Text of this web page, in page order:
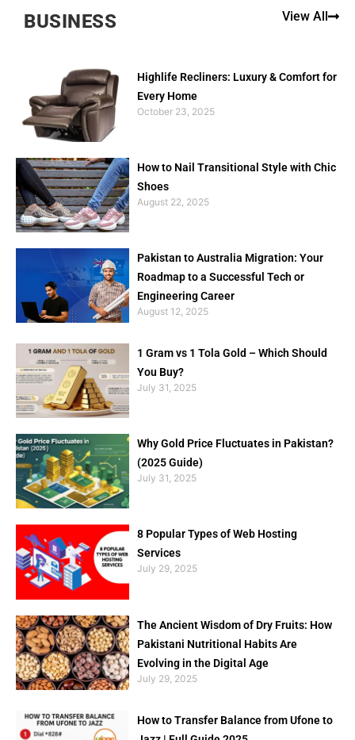
BUSINESS View All
Highlife Recliners: Luxury & Comfort for
Every Home
October 23, 2025
How to Nail Transitional Style with Chic
Shoes
August 22, 2025
Pakistan to Australia Migration: Your
Roadmap to a Successful Tech or
Engineering Career
August 12, 2025
1 Gram vs 1 Tola Gold – Which Should
You Buy?
July 31, 2025
Why Gold Price Fluctuates in Pakistan?
(2025 Guide)
July 31, 2025
8 Popular Types of Web Hosting
Services
July 29, 2025
The Ancient Wisdom of Dry Fruits: How
Pakistani Nutritional Habits Are
Evolving in the Digital Age
July 29, 2025
How to Transfer Balance from Ufone to